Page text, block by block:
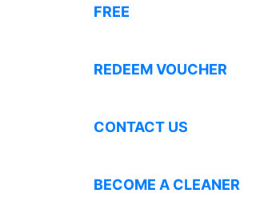
FREE
REDEEM VOUCHER
CONTACT US
BECOME A CLEANER